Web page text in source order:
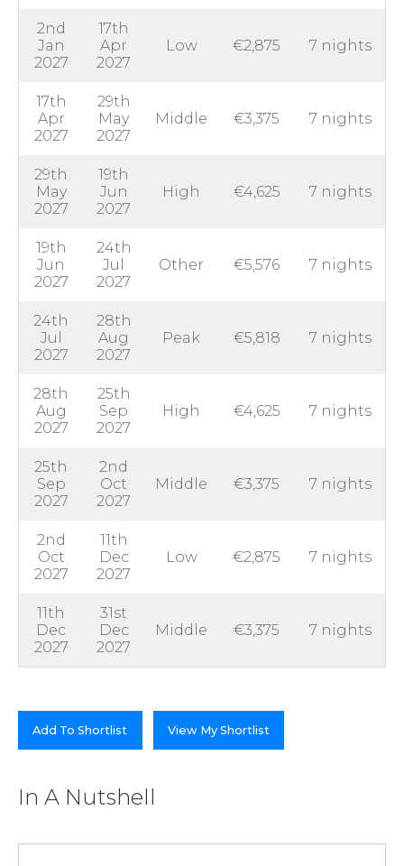
2nd
Jan
2027
17th
Apr
2027
Low €2,875 7 nights
17th
Apr
2027
29th
May
2027
Middle €3,375 7 nights
29th
May
2027
19th
Jun
2027
High €4,625 7 nights
19th
Jun
2027
24th
Jul
2027
Other €5,576 7 nights
24th
Jul
2027
28th
Aug
2027
Peak €5,818 7 nights
28th
Aug
2027
25th
Sep
2027
High €4,625 7 nights
25th
Sep
2027
2nd
Oct
2027
Middle €3,375 7 nights
2nd
Oct
2027
11th
Dec
2027
Low €2,875 7 nights
11th
Dec
2027
31st
Dec
2027
Middle €3,375 7 nights
Add To Shortlist View My Shortlist
In A Nutshell